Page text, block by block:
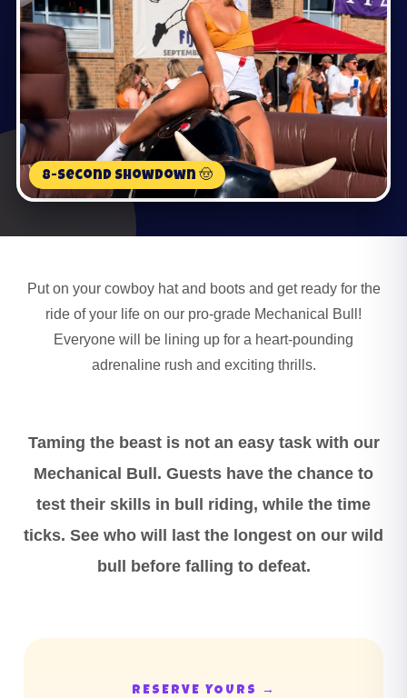
8-Second Showdown 🤠
Put on your cowboy hat and boots and get ready for the
ride of your life on our pro-grade Mechanical Bull!
Everyone will be lining up for a heart-pounding
adrenaline rush and exciting thrills.
Taming the beast is not an easy task with our
Mechanical Bull. Guests have the chance to
test their skills in bull riding, while the time
ticks. See who will last the longest on our wild
bull before falling to defeat.
RESERVE YOURS →